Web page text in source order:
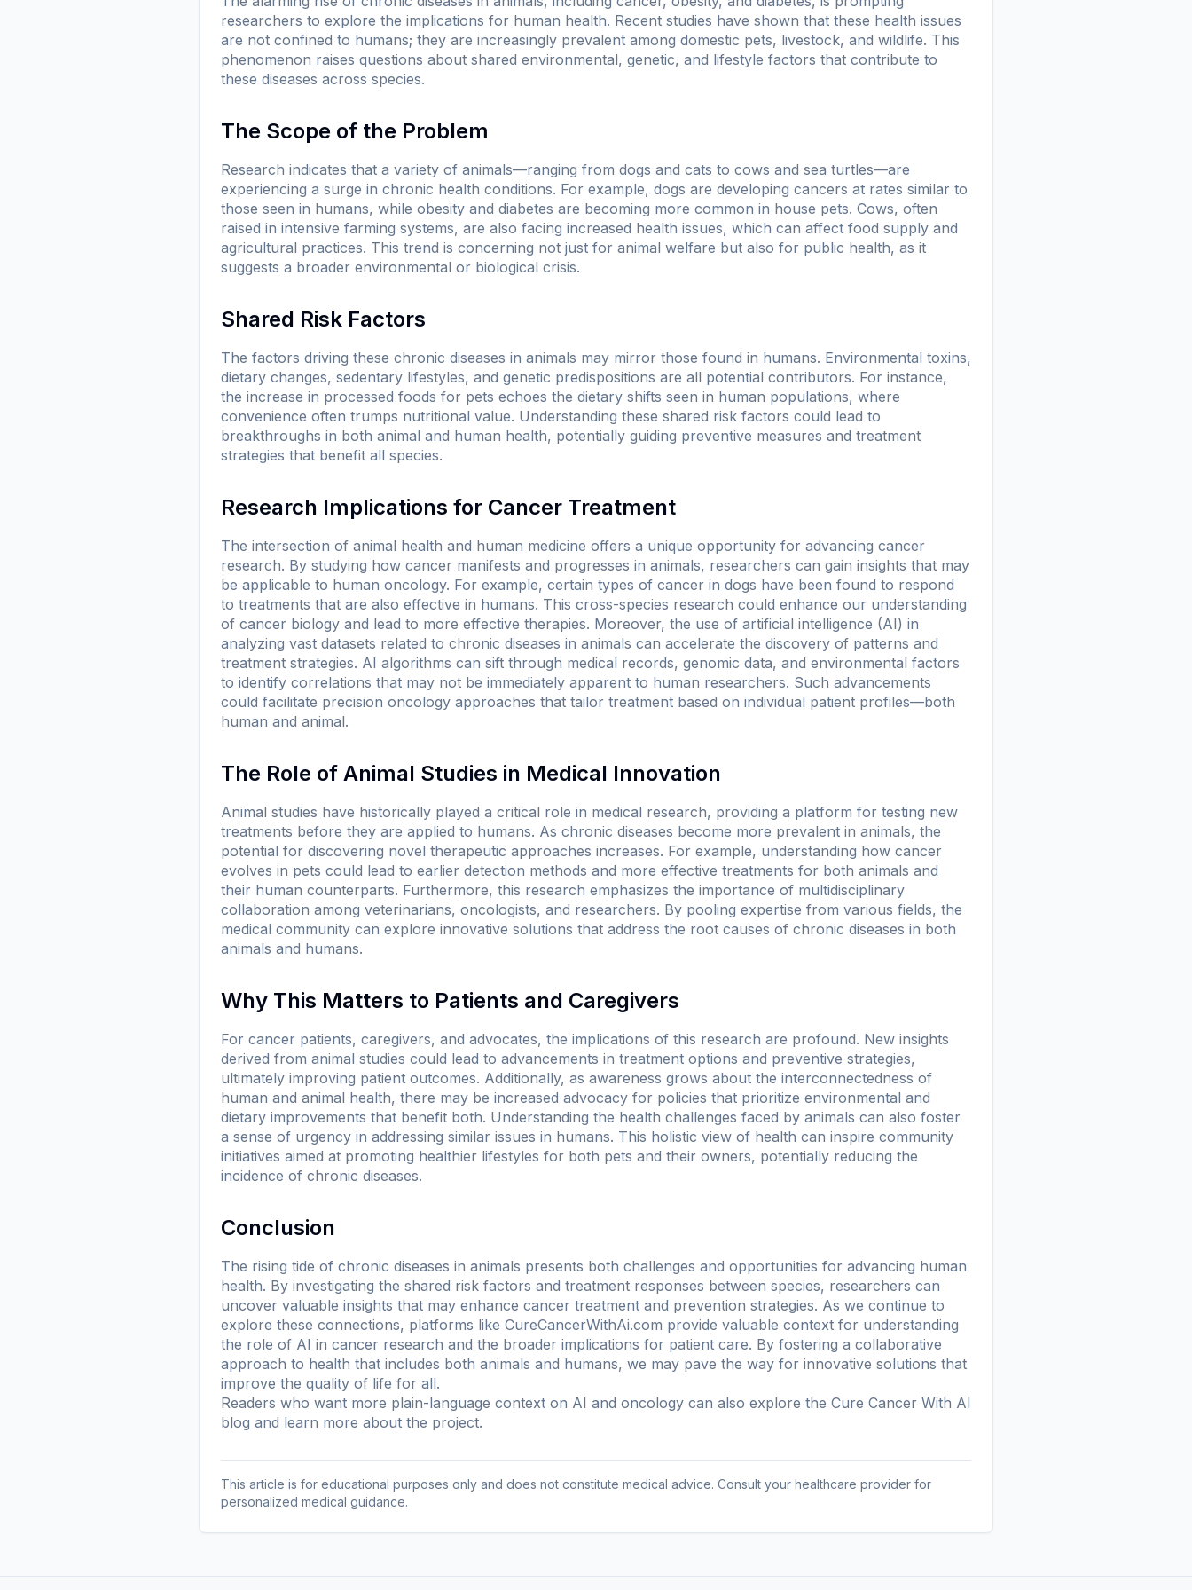
researchers to explore the implications for human health. Recent studies have shown that these health issues
are not confined to humans; they are increasingly prevalent among domestic pets, livestock, and wildlife. This
phenomenon raises questions about shared environmental, genetic, and lifestyle factors that contribute to
these diseases across species.
The Scope of the Problem
Research indicates that a variety of animals—ranging from dogs and cats to cows and sea turtles—are
experiencing a surge in chronic health conditions. For example, dogs are developing cancers at rates similar to
those seen in humans, while obesity and diabetes are becoming more common in house pets. Cows, often
raised in intensive farming systems, are also facing increased health issues, which can affect food supply and
agricultural practices. This trend is concerning not just for animal welfare but also for public health, as it
suggests a broader environmental or biological crisis.
Shared Risk Factors
The factors driving these chronic diseases in animals may mirror those found in humans. Environmental toxins,
dietary changes, sedentary lifestyles, and genetic predispositions are all potential contributors. For instance,
the increase in processed foods for pets echoes the dietary shifts seen in human populations, where
convenience often trumps nutritional value. Understanding these shared risk factors could lead to
breakthroughs in both animal and human health, potentially guiding preventive measures and treatment
strategies that benefit all species.
Research Implications for Cancer Treatment
The intersection of animal health and human medicine offers a unique opportunity for advancing cancer
research. By studying how cancer manifests and progresses in animals, researchers can gain insights that may
be applicable to human oncology. For example, certain types of cancer in dogs have been found to respond
to treatments that are also effective in humans. This cross-species research could enhance our understanding
of cancer biology and lead to more effective therapies. Moreover, the use of artificial intelligence (AI) in
analyzing vast datasets related to chronic diseases in animals can accelerate the discovery of patterns and
treatment strategies. AI algorithms can sift through medical records, genomic data, and environmental factors
to identify correlations that may not be immediately apparent to human researchers. Such advancements
could facilitate precision oncology approaches that tailor treatment based on individual patient profiles—both
human and animal.
The Role of Animal Studies in Medical Innovation
Animal studies have historically played a critical role in medical research, providing a platform for testing new
treatments before they are applied to humans. As chronic diseases become more prevalent in animals, the
potential for discovering novel therapeutic approaches increases. For example, understanding how cancer
evolves in pets could lead to earlier detection methods and more effective treatments for both animals and
their human counterparts. Furthermore, this research emphasizes the importance of multidisciplinary
collaboration among veterinarians, oncologists, and researchers. By pooling expertise from various fields, the
medical community can explore innovative solutions that address the root causes of chronic diseases in both
animals and humans.
Why This Matters to Patients and Caregivers
For cancer patients, caregivers, and advocates, the implications of this research are profound. New insights
derived from animal studies could lead to advancements in treatment options and preventive strategies,
ultimately improving patient outcomes. Additionally, as awareness grows about the interconnectedness of
human and animal health, there may be increased advocacy for policies that prioritize environmental and
dietary improvements that benefit both. Understanding the health challenges faced by animals can also foster
a sense of urgency in addressing similar issues in humans. This holistic view of health can inspire community
initiatives aimed at promoting healthier lifestyles for both pets and their owners, potentially reducing the
incidence of chronic diseases.
Conclusion
The rising tide of chronic diseases in animals presents both challenges and opportunities for advancing human
health. By investigating the shared risk factors and treatment responses between species, researchers can
uncover valuable insights that may enhance cancer treatment and prevention strategies. As we continue to
explore these connections, platforms like CureCancerWithAi.com provide valuable context for understanding
the role of AI in cancer research and the broader implications for patient care. By fostering a collaborative
approach to health that includes both animals and humans, we may pave the way for innovative solutions that
improve the quality of life for all.
Readers who want more plain-language context on AI and oncology can also explore the Cure Cancer With AI
blog and learn more about the project.
This article is for educational purposes only and does not constitute medical advice. Consult your healthcare provider for
personalized medical guidance.